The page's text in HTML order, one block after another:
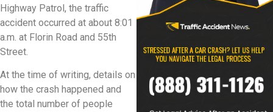
Highway Patrol, the traffic
accident occurred at about 8:01
a.m. at Florin Road and 55th
Street.
At the time of writing, details on
how the crash happened and
the total number of people